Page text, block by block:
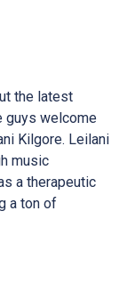
the latest
guys welcome
Kilgore. Leilani
music
a therapeutic
a ton of